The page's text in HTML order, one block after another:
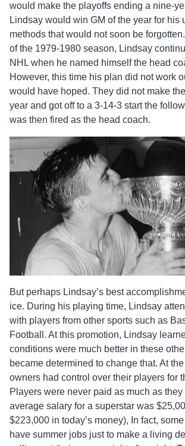
would make the playoffs ending a nine-
Lindsay would win GM of the year for his
methods that would not soon be
of the 1979-1980 season, Lindsay
NHL when he named himself the head
However, this time his plan did not work
would have hoped. They did not make
year and got off to a 3-14-3 start the
was then fired as the head coach.
But perhaps Lindsay’s best
ice. During his playing time, Lindsay
with players from other sports such as
Football. At this promotion, Lindsay
conditions were much better in these
became determined to change that. At
owners had control over their players for
Players were never paid as much as
average salary for a superstar was
$223,000 in today’s money), In fact,
have summer jobs just to make a living